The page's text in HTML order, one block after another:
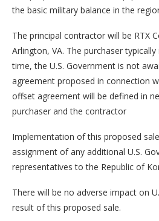
the basic military balance in the
The principal contractor will be RTX
Arlington, VA. The purchaser
time, the U.S. Government is not
agreement proposed in connection
offset agreement will be defined in
purchaser and the contractor
Implementation of this proposed
assignment of any additional U.S.
representatives to the Republic of
There will be no adverse impact on
result of this proposed sale.